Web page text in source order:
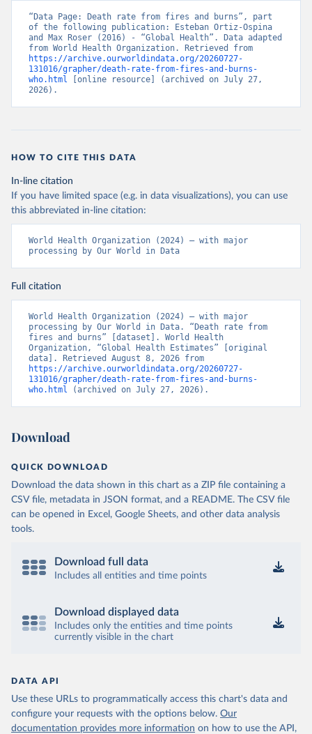
“Data Page: Death rate from fires and burns”, part
of the following publication: Esteban Ortiz-Ospina
and Max Roser (2016) - “Global Health”. Data adapted
https://archive.ourworldindata.org/20260727-
131016/grapher/death-rate-from-fires-and-burns-
who.html [online resource] (archived on July 27,
2026).
HOW TO CITE THIS DATA
In-line citation
If you have limited space (e.g. in data visualizations), you can use
this abbreviated in-line citation:
World Health Organization (2024) – with major
processing by Our World in Data
Full citation
World Health Organization (2024) – with major
processing by Our World in Data. “Death rate from
fires and burns” [dataset]. World Health
Organization, “Global Health Estimates” [original
https://archive.ourworldindata.org/20260727-
131016/grapher/death-rate-from-fires-and-burns-
who.html (archived on July 27, 2026).
Download
QUICK DOWNLOAD
Download the data shown in this chart as a ZIP file containing a
CSV file, metadata in JSON format, and a README. The CSV file
can be opened in Excel, Google Sheets, and other data analysis
tools.
Download full data
Includes all entities and time points
Download displayed data
Includes only the entities and time points
currently visible in the chart
DATA API
Use these URLs to programmatically access this chart's data and
configure your requests with the options below. Our
documentation provides more information on how to use the API,